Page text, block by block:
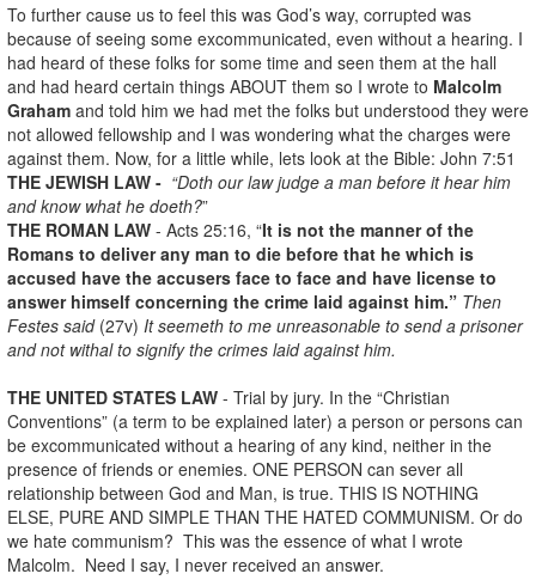
To further cause us to feel this was God’s way, corrupted was
because of seeing some excommunicated, even without a hearing. I
had heard of these folks for some time and seen them at the hall
and had heard certain things ABOUT them so I wrote to Malcolm
Graham and told him we had met the folks but understood they were
not allowed fellowship and I was wondering what the charges were
against them. Now, for a little while, lets look at the Bible: John 7:51
THE JEWISH LAW - “Doth our law judge a man before it hear him
and know what he doeth?”
THE ROMAN LAW - Acts 25:16, “It is not the manner of the
Romans to deliver any man to die before that he which is
accused have the accusers face to face and have license to
answer himself concerning the crime laid against him.” Then
Festes said (27v) It seemeth to me unreasonable to send a prisoner
and not withal to signify the crimes laid against him.
THE UNITED STATES LAW - Trial by jury. In the “Christian
Conventions” (a term to be explained later) a person or persons can
be excommunicated without a hearing of any kind, neither in the
presence of friends or enemies. ONE PERSON can sever all
relationship between God and Man, is true. THIS IS NOTHING
ELSE, PURE AND SIMPLE THAN THE HATED COMMUNISM. Or do
we hate communism? This was the essence of what I wrote
Malcolm. Need I say, I never received an answer.